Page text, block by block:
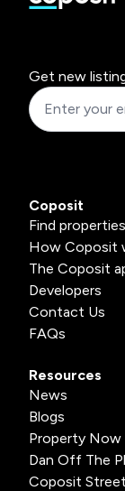
Get new
Coposit
Find properties
How Coposit
The Coposit
Developers
Contact Us
FAQs
Resources
News
Blogs
Property Now
Dan Off The
Coposit Street